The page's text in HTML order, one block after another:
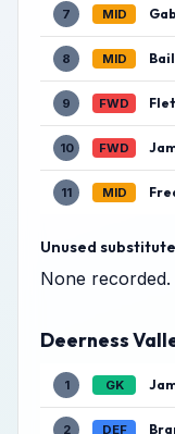
7 MID
8 MID
9 FWD
10 FWD
11 MID
Unused
None recorded.
Deerness
1 GK
2 DEF